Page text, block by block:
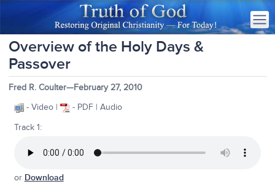
Overview of the Holy Days &
Passover
Fred R. Coulter—February 27, 2010
- Video |
- PDF | Audio
Track 1:
or Download